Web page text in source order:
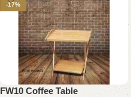
-17%
FW10 Coffee Table